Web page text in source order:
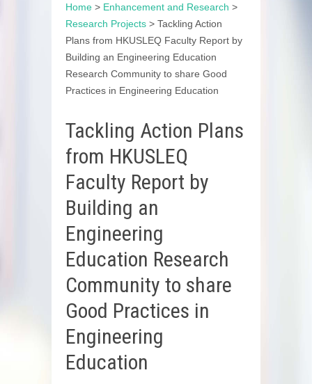
Home > Enhancement and Research >
Research Projects > Tackling Action
Plans from HKUSLEQ Faculty Report by
Building an Engineering Education
Research Community to share Good
Practices in Engineering Education
Tackling Action Plans
from HKUSLEQ
Faculty Report by
Building an
Engineering
Education Research
Community to share
Good Practices in
Engineering
Education